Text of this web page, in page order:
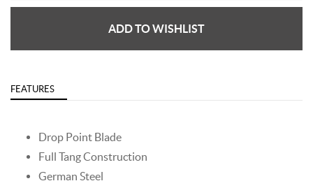
ADD TO WISHLIST
FEATURES
Drop Point Blade
Full Tang Construction
German Steel